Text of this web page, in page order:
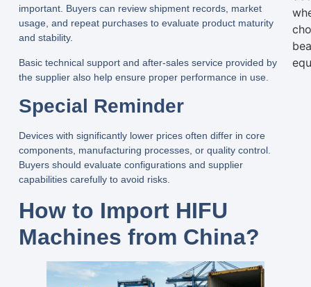
important. Buyers can review shipment records, market
usage, and repeat purchases to evaluate product maturity
and stability.
Basic technical support and after-sales service provided by
the supplier also help ensure proper performance in use.
Special Reminder
Devices with significantly lower prices often differ in core
components, manufacturing processes, or quality control.
Buyers should evaluate configurations and supplier
capabilities carefully to avoid risks.
How to Import HIFU
Machines from China?